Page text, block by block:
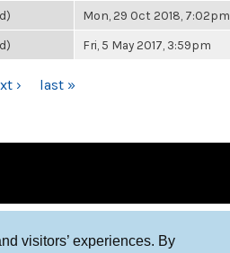
visitors’ experiences. By
Mon, 29 Oct 2018, 7:02pm
Fri, 5 May 2017, 3:59pm
› last »